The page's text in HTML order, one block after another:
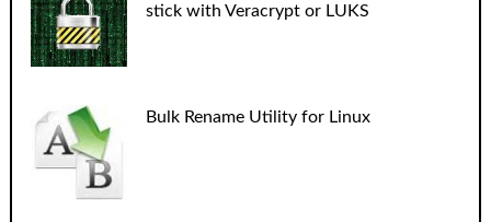
stick with Veracrypt or LUKS
Bulk Rename Utility for Linux